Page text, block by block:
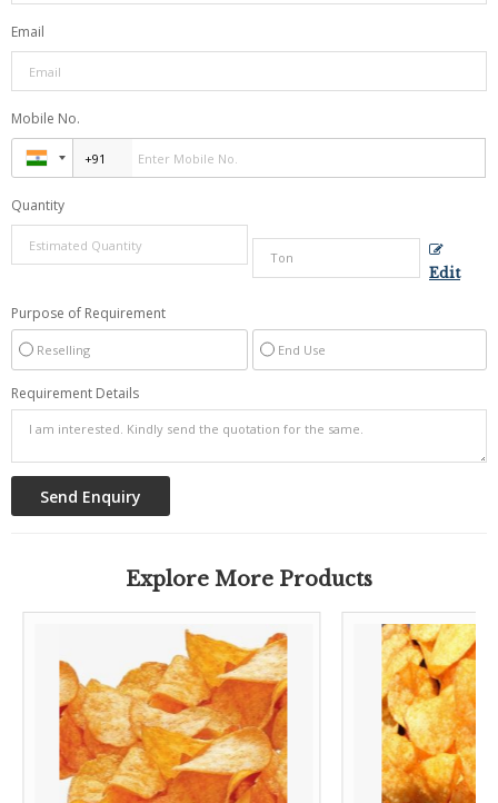
Email
Mobile No.
Quantity
Edit
Purpose of Requirement
Reselling End Use
Requirement Details
Explore More Products